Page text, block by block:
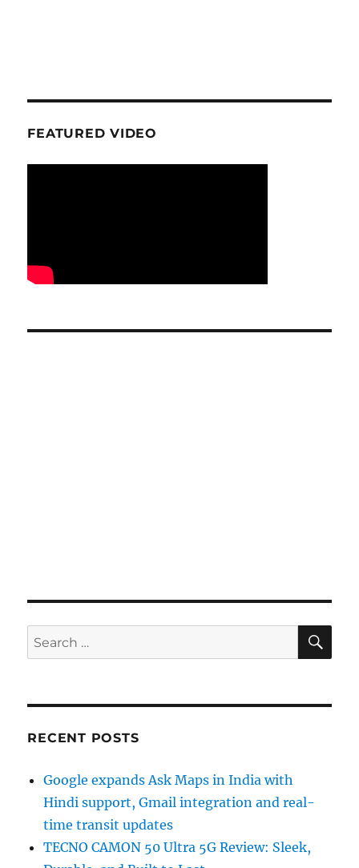
FEATURED VIDEO
Search
for:
RECENT POSTS
Google expands Ask Maps in India with
Hindi support, Gmail integration and real-
time transit updates
TECNO CAMON 50 Ultra 5G Review: Sleek,